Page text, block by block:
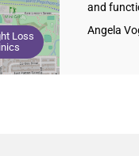
Loss
and
Angela